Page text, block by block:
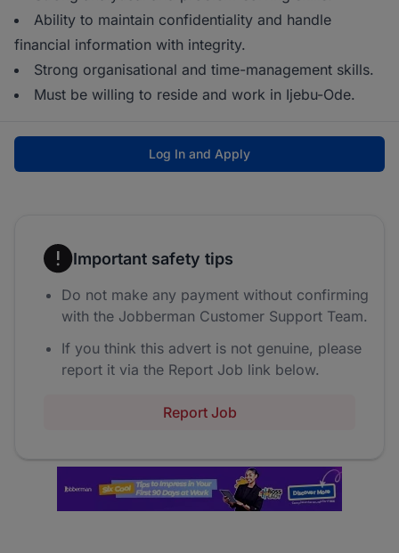
Ability to maintain confidentiality and handle
financial information with integrity.
Strong organisational and time-management skills.
Must be willing to reside and work in Ijebu-Ode.
Log In and Apply
Important safety tips
Do not make any payment without confirming
with the Jobberman Customer Support Team.
If you think this advert is not genuine, please
report it via the Report Job link below.
Report Job